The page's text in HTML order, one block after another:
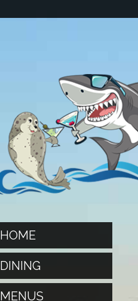
HOME
DINING
MENUS